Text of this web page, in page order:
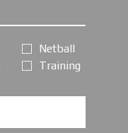
Netball
Training